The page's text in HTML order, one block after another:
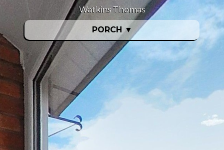
PORCH ▼
Watkins Thomas